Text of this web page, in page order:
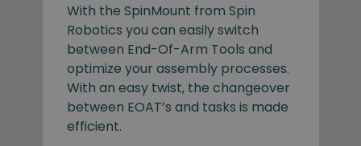
With the SpinMount from Spin
Robotics you can easily switch
between End-Of-Arm Tools and
optimize your assembly processes.
With an easy twist, the changeover
between EOAT’s and tasks is made
efficient.